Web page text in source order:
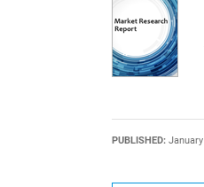
PUBLISHED: